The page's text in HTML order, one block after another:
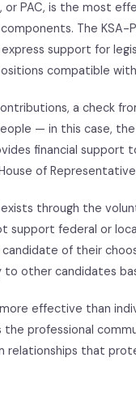
PAC, is the most
The
support for
compatible
a check
— in this case,
financial support
of
through the
support federal or
of their
other candidates
effective than
the professional
relationships that